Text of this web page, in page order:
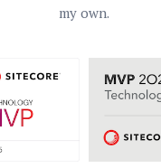
my own.